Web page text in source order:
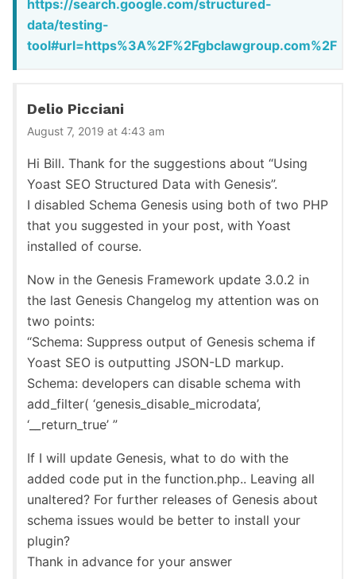
https://search.google.com/structured-
data/testing-
tool#url=https%3A%2F%2Fgbclawgroup.com%2F
Delio Picciani
August 7, 2019 at 4:43 am
Hi Bill. Thank for the suggestions about “Using
Yoast SEO Structured Data with Genesis”.
I disabled Schema Genesis using both of two PHP
that you suggested in your post, with Yoast
installed of course.
Now in the Genesis Framework update 3.0.2 in
the last Genesis Changelog my attention was on
two points:
“Schema: Suppress output of Genesis schema if
Yoast SEO is outputting JSON-LD markup.
Schema: developers can disable schema with
add_filter( ‘genesis_disable_microdata’,
‘__return_true’ ”
If I will update Genesis, what to do with the
added code put in the function.php.. Leaving all
unaltered? For further releases of Genesis about
schema issues would be better to install your
plugin?
Thank in advance for your answer